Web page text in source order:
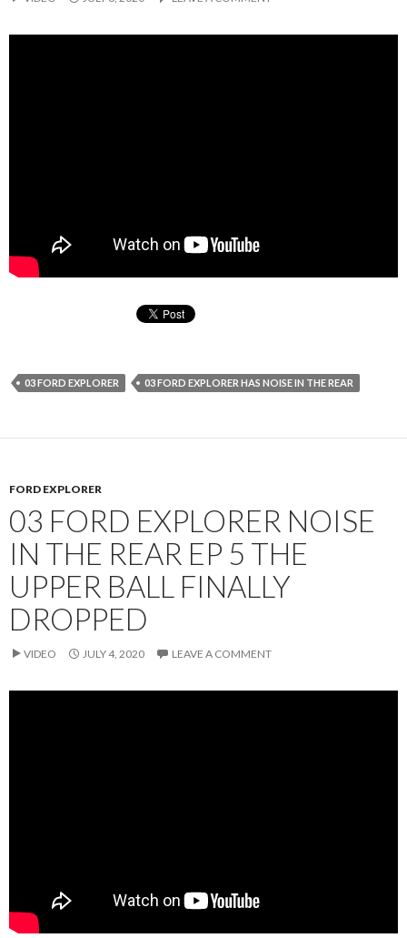
03 FORD EXPLORER 03 FORD EXPLORER HAS NOISE IN THE REAR
FORD EXPLORER
03 FORD EXPLORER NOISE
IN THE REAR EP 5 THE
UPPER BALL FINALLY
DROPPED
VIDEO JULY 4, 2020 LEAVE A COMMENT